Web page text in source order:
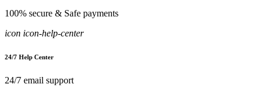
100% secure & Safe payments
icon icon-help-center
24/7 Help Center
24/7 email support